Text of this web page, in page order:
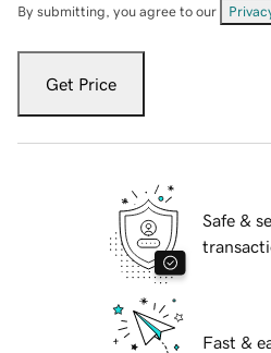
By submitting, you agree to our
Get Price
Safe &
Fast &